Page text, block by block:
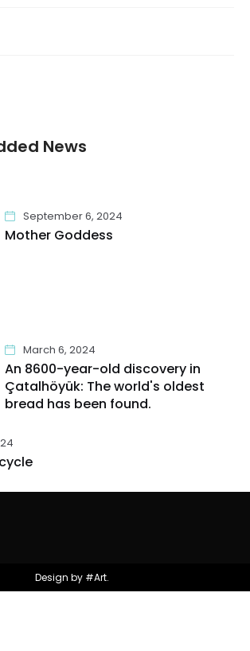
News
September 6, 2024
Mother Goddess
March 6, 2024
An 8600-year-old discovery in
Çatalhöyük: The world's oldest
bread has been found.
Design by #Art.